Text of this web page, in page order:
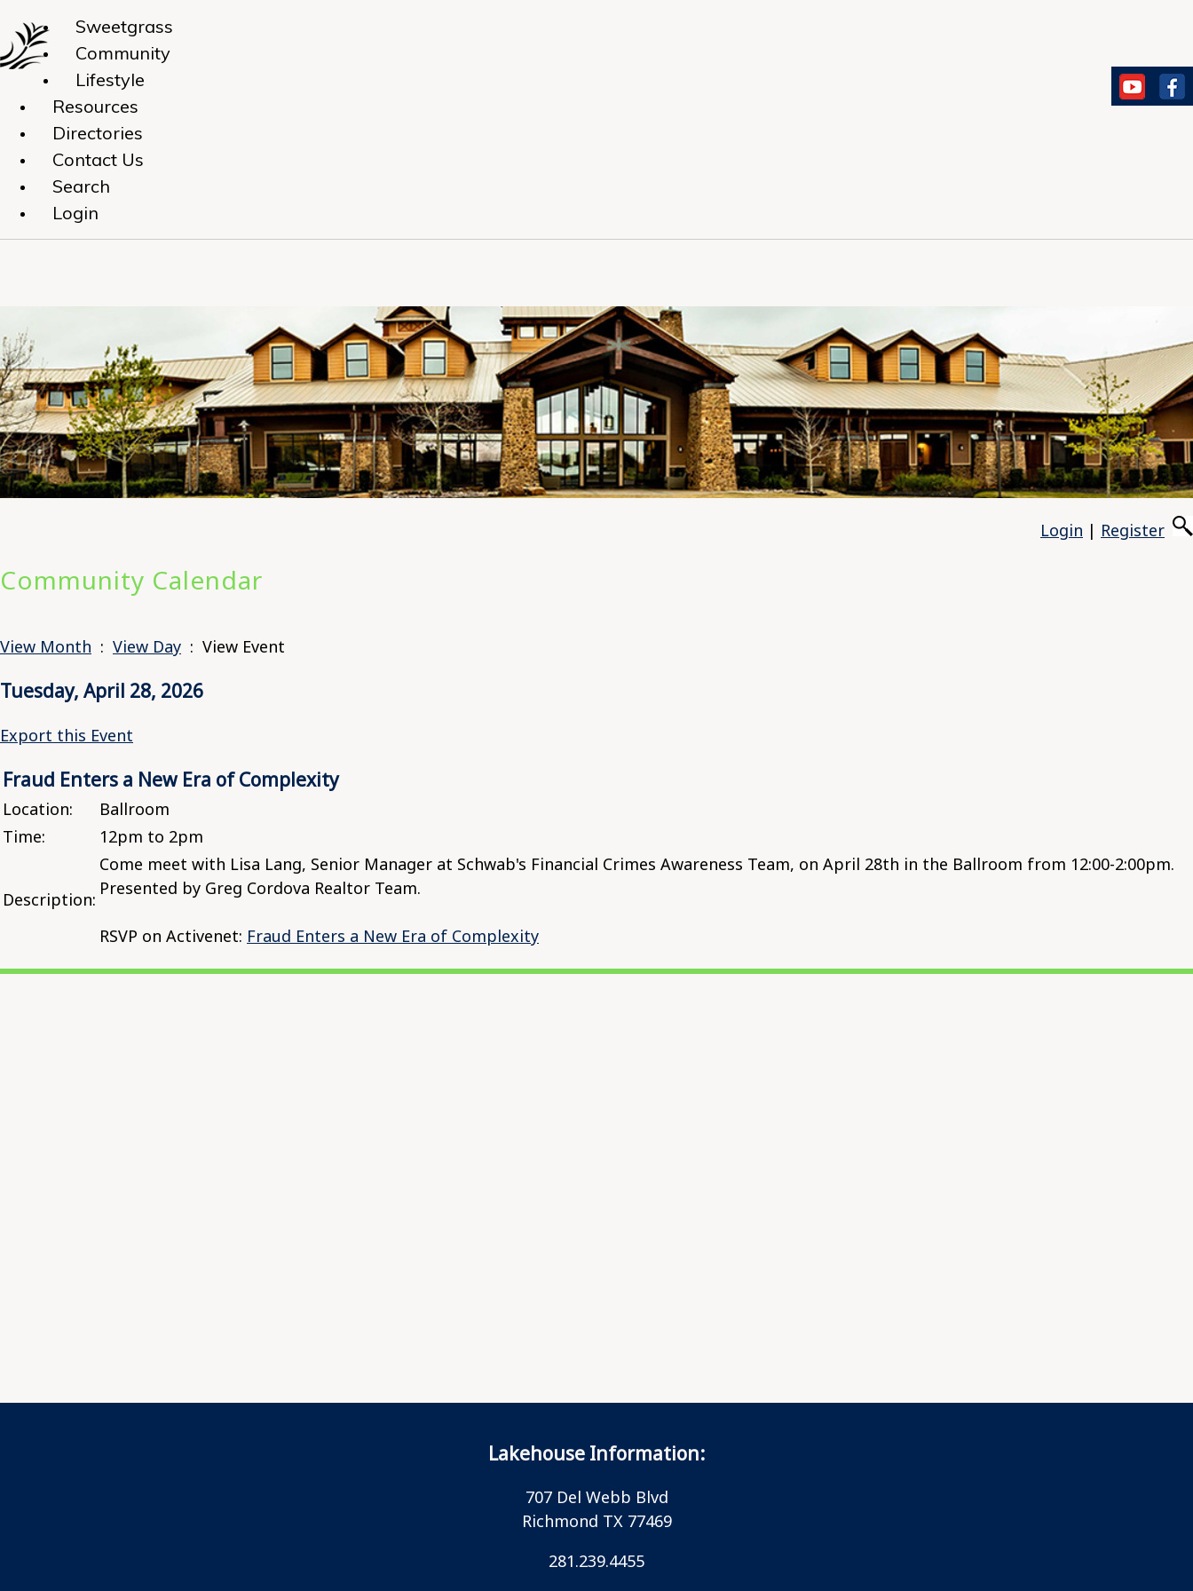
Sweetgrass
Community
Lifestyle
Resources
Directories
Contact Us
Search
Login
Login | Register
Community Calendar
View Month : View Day : View Event
Tuesday, April 28, 2026
Export this Event
Fraud Enters a New Era of Complexity
Location:
Ballroom
Time:
12pm to 2pm
Description:
Come meet with Lisa Lang, Senior Manager at Schwab's Financial Crimes Awareness Team, on April 28th in the Ballroom from 12:00-2:00pm.
Presented by Greg Cordova Realtor Team.
RSVP on Activenet: Fraud Enters a New Era of Complexity
Lakehouse Information:
707 Del Webb Blvd
Richmond TX 77469
281.239.4455